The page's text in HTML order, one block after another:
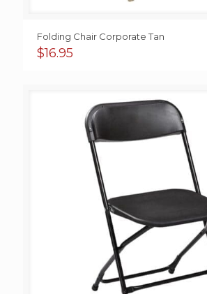
Folding Chair Corporate Tan
$16.95